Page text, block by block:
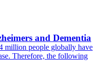
and Dementia
million people globally have
Therefore, the following